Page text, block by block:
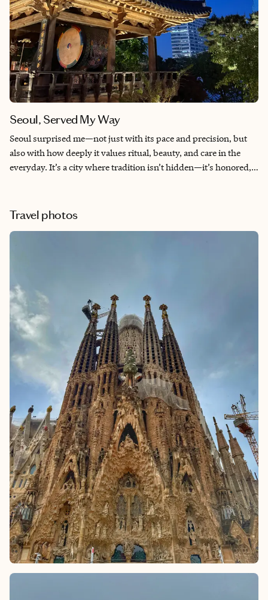
Seoul, Served My Way
Seoul surprised me—not just with its pace and precision, but
also with how deeply it values ritual, beauty, and care in the
everyday. It’s a city where tradition isn’t hidden—it’s honored,
stream, I felt both grounded and inspired. Seoul didn’t just
impress me—it stayed with me.
Travel photos